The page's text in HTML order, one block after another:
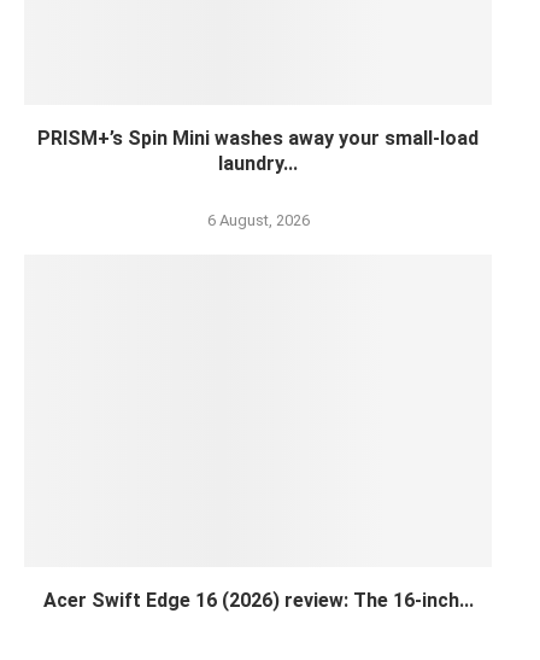
PRISM+’s Spin Mini washes away your small-load
laundry...
6 August, 2026
Acer Swift Edge 16 (2026) review: The 16-inch...